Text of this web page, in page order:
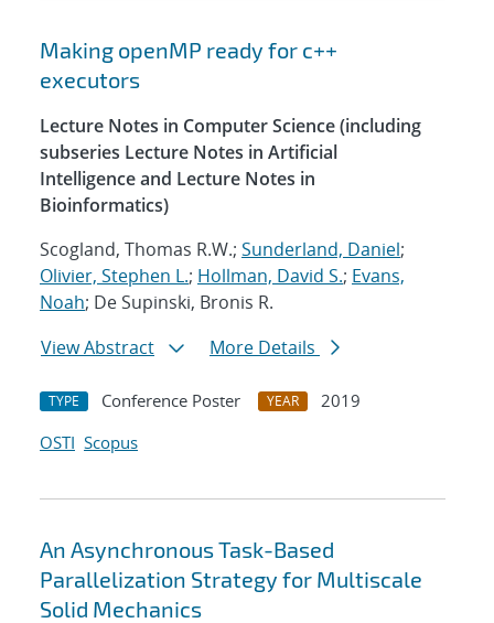
Making openMP ready for c++
executors
Lecture Notes in Computer Science (including
subseries Lecture Notes in Artificial
Intelligence and Lecture Notes in
Bioinformatics)
Scogland, Thomas R.W.; Sunderland, Daniel;
Olivier, Stephen L.; Hollman, David S.; Evans,
Noah; De Supinski, Bronis R.
View Abstract
More Details
TYPE Conference Poster YEAR
2019
OSTI Scopus
An Asynchronous Task-Based
Parallelization Strategy for Multiscale
Solid Mechanics